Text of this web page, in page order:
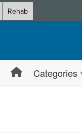
Rehab
Categories